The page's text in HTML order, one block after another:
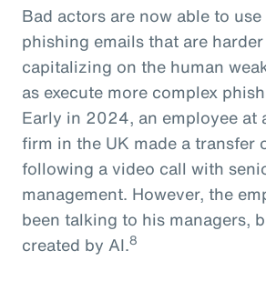
Bad actors are now able to
phishing emails that are
capitalizing on the human
as execute more complex
Early in 2024, an employee at
firm in the UK made a transfer
following a video call with
management. However, the
been talking to his managers,
created by AI.8